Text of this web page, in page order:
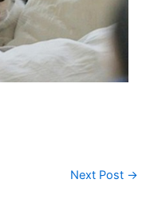
Next Post →